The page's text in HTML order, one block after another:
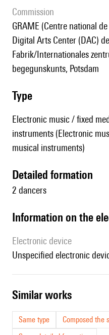
Commission
GRAME (Centre national de création musicale) de Lyon,
Digital Arts Center (DAC)
Fabrik/Internationales
begegunskunts, Potsdam
type
Electronic music / fixed
instruments (Electronic
musical instruments)
detailed formation
2 dancers
Information on the
Electronic device
unspecified electronic
similar works
Same type
Composed the